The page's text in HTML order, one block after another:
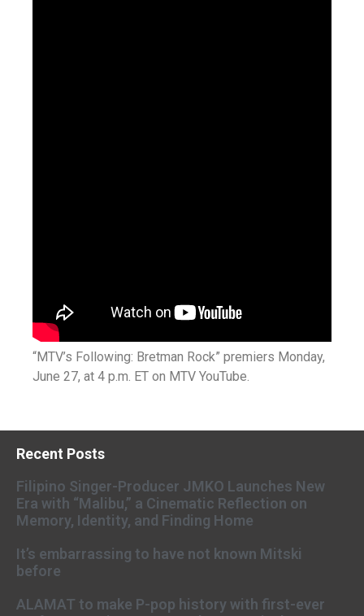
“MTV’s Following: Bretman Rock” premiers Monday,
June 27, at 4 p.m. ET on MTV YouTube.
Recent Posts
Filipino Singer-Producer JMKO Launches New
Era with “Malibu,” a Cinematic Reflection on
Memory, Identity, and Finding Home
It’s embarrassing to have not known Mitski
before
ALAMAT to make P-pop history with first-ever